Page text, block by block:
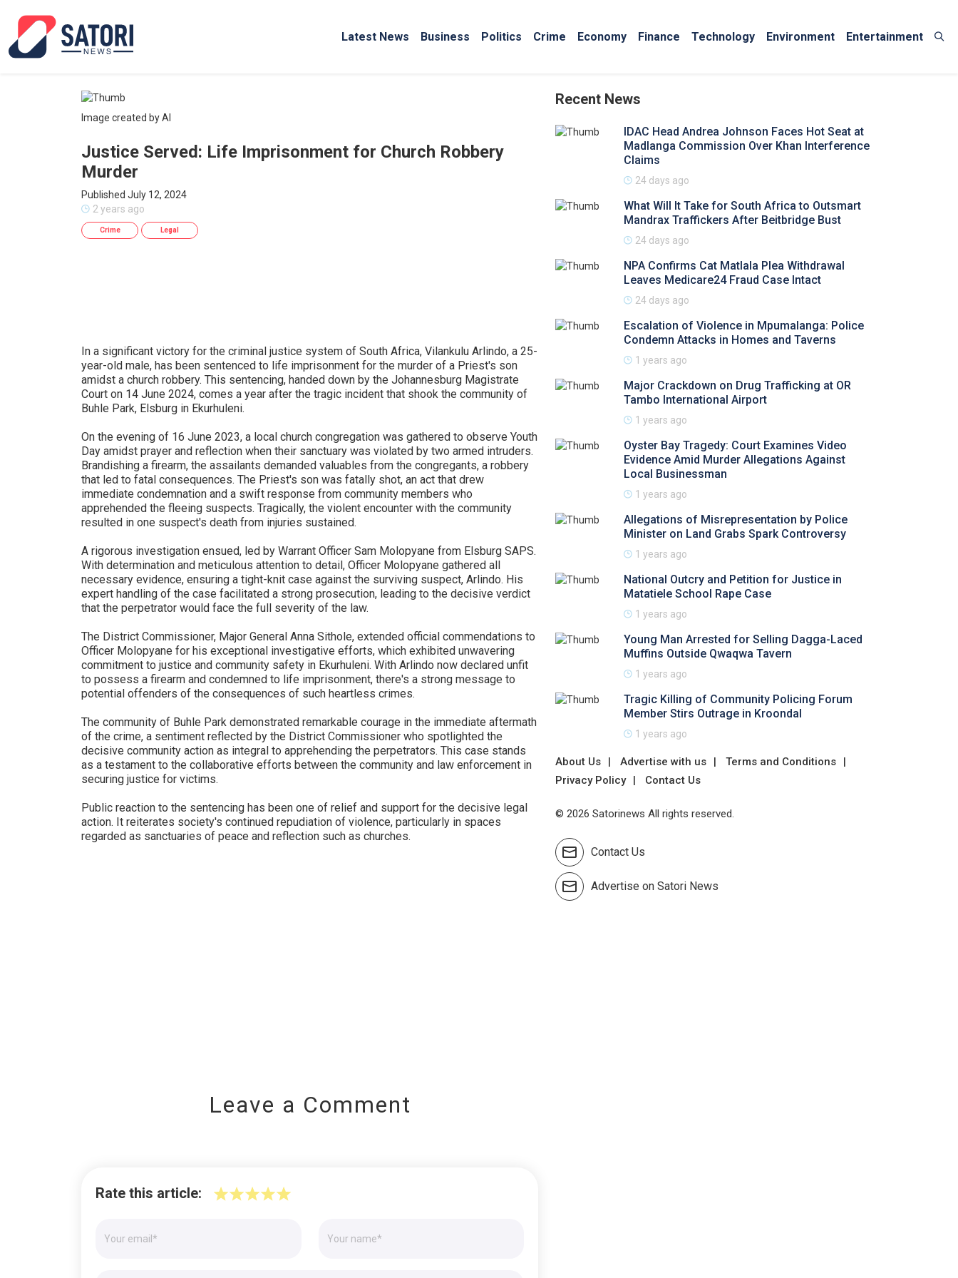
Latest News Business Politics Crime Economy Finance Technology Environment Entertainment
Image created by AI
Justice Served: Life Imprisonment for Church Robbery
Murder
Published July 12, 2024
2 years ago
Crime Legal
In a significant victory for the criminal justice system of South Africa, Vilankulu Arlindo, a 25-
year-old male, has been sentenced to life imprisonment for the murder of a Priest's son
amidst a church robbery. This sentencing, handed down by the Johannesburg Magistrate
Court on 14 June 2024, comes a year after the tragic incident that shook the community of
Buhle Park, Elsburg in Ekurhuleni.
On the evening of 16 June 2023, a local church congregation was gathered to observe Youth
Day amidst prayer and reflection when their sanctuary was violated by two armed intruders.
Brandishing a firearm, the assailants demanded valuables from the congregants, a robbery
that led to fatal consequences. The Priest's son was fatally shot, an act that drew
immediate condemnation and a swift response from community members who
apprehended the fleeing suspects. Tragically, the violent encounter with the community
resulted in one suspect's death from injuries sustained.
A rigorous investigation ensued, led by Warrant Officer Sam Molopyane from Elsburg SAPS.
With determination and meticulous attention to detail, Officer Molopyane gathered all
necessary evidence, ensuring a tight-knit case against the surviving suspect, Arlindo. His
expert handling of the case facilitated a strong prosecution, leading to the decisive verdict
that the perpetrator would face the full severity of the law.
The District Commissioner, Major General Anna Sithole, extended official commendations to
Officer Molopyane for his exceptional investigative efforts, which exhibited unwavering
commitment to justice and community safety in Ekurhuleni. With Arlindo now declared unfit
to possess a firearm and condemned to life imprisonment, there's a strong message to
potential offenders of the consequences of such heartless crimes.
The community of Buhle Park demonstrated remarkable courage in the immediate aftermath
of the crime, a sentiment reflected by the District Commissioner who spotlighted the
decisive community action as integral to apprehending the perpetrators. This case stands
as a testament to the collaborative efforts between the community and law enforcement in
securing justice for victims.
Public reaction to the sentencing has been one of relief and support for the decisive legal
action. It reiterates society's continued repudiation of violence, particularly in spaces
regarded as sanctuaries of peace and reflection such as churches.
Leave a Comment
Rate this article:
Recent News
IDAC Head Andrea Johnson Faces Hot Seat at
Madlanga Commission Over Khan Interference
Claims
24 days ago
What Will It Take for South Africa to Outsmart
Mandrax Traffickers After Beitbridge Bust
24 days ago
NPA Confirms Cat Matlala Plea Withdrawal
Leaves Medicare24 Fraud Case Intact
24 days ago
Escalation of Violence in Mpumalanga: Police
Condemn Attacks in Homes and Taverns
1 years ago
Major Crackdown on Drug Trafficking at OR
Tambo International Airport
1 years ago
Oyster Bay Tragedy: Court Examines Video
Evidence Amid Murder Allegations Against
Local Businessman
1 years ago
Allegations of Misrepresentation by Police
Minister on Land Grabs Spark Controversy
1 years ago
National Outcry and Petition for Justice in
Matatiele School Rape Case
1 years ago
Young Man Arrested for Selling Dagga-Laced
Muffins Outside Qwaqwa Tavern
1 years ago
Tragic Killing of Community Policing Forum
Member Stirs Outrage in Kroondal
1 years ago
About Us Advertise with us
Terms and Conditions
Privacy Policy
Contact Us
© 2026 Satorinews All rights reserved.
Contact Us
Advertise on Satori News